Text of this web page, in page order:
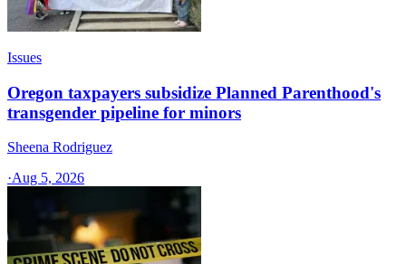
Issues
Oregon taxpayers subsidize Planned Parenthood's
transgender pipeline for minors
Sheena Rodriguez
·Aug 5, 2026